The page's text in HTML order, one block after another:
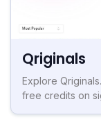
Qriginals
Explore
free credits on